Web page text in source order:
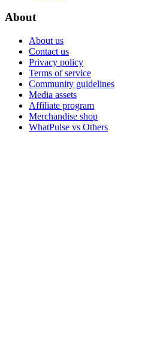
About
About us
Contact us
Privacy policy
Terms of service
Community guidelines
Media assets
Affiliate program
Merchandise shop
WhatPulse vs Others